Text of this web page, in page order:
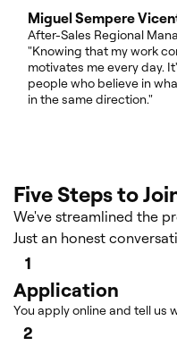
Miguel Sempere
After-Sales Regional
"Knowing that my work
motivates me every day.
people who believe in
in the same direction."
Five Steps to
We've streamlined the
Just an honest
1
Application
You apply online and tell us
2